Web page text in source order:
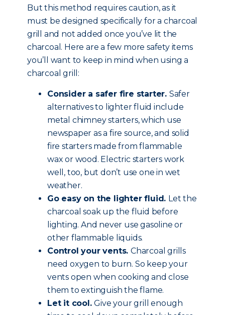
But this method requires caution, as it
must be designed specifically for a charcoal
grill and not added once you’ve lit the
charcoal. Here are a few more safety items
you’ll want to keep in mind when using a
charcoal grill:
Consider a safer fire starter. Safer
alternatives to lighter fluid include
metal chimney starters, which use
newspaper as a fire source, and solid
fire starters made from flammable
wax or wood. Electric starters work
well, too, but don’t use one in wet
weather.
Go easy on the lighter fluid. Let the
charcoal soak up the fluid before
lighting. And never use gasoline or
other flammable liquids.
Control your vents. Charcoal grills
need oxygen to burn. So keep your
vents open when cooking and close
them to extinguish the flame.
Let it cool.Give your grill enough